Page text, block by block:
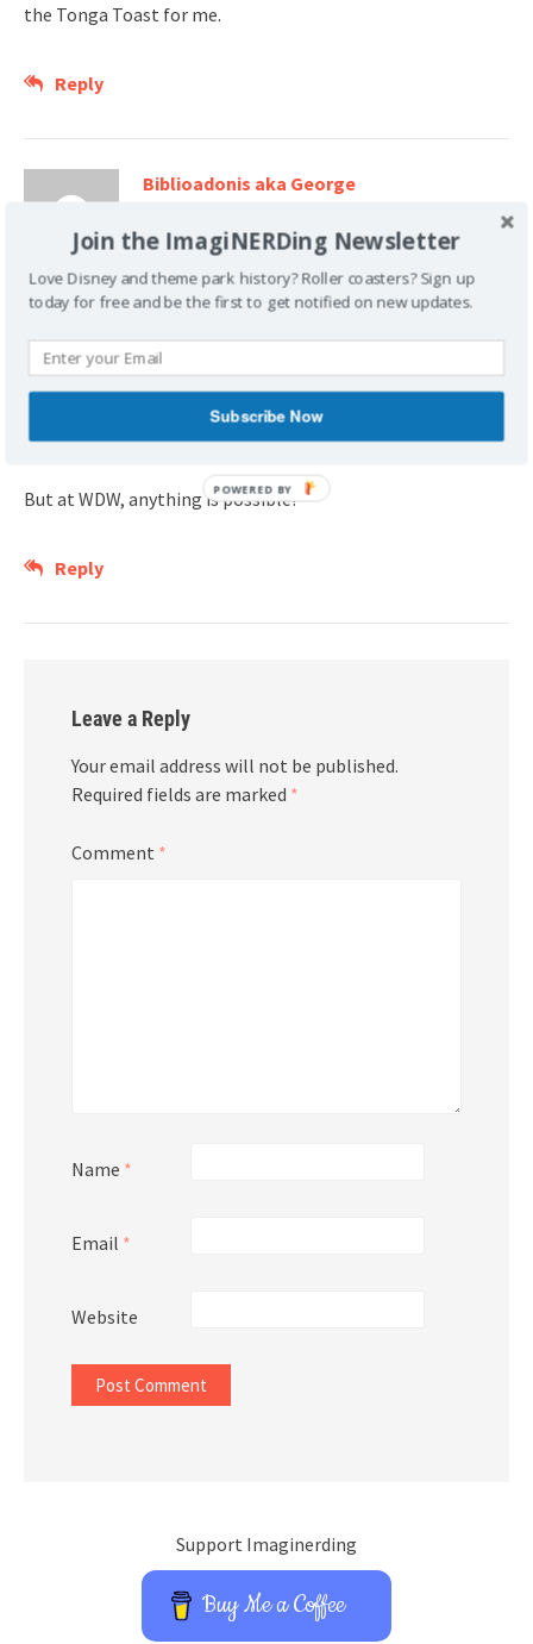
the Tonga Toast for me.
Reply
Biblioadonis aka George
I did get Tonga Toast that morning. It was as
good as they all say!
We found out that the little guy was kinda freaked out by
the crowd that morning. Mommy took him outside and the
older son and I joined them in a few minutes. Imagine
eating outside in December in the early morning.
But at WDW, anything is possible!
Reply
Leave a Reply
Your email address will not be published.
Required fields are marked *
Comment *
Name *
Email *
Website
Support Imaginerding
Buy Me a Coffee
Join the ImagiNERDing Newsletter
Love Disney and theme park history? Roller coasters? Sign up
today for free and be the first to get notified on new updates.
Subscribe Now
POWERED BY